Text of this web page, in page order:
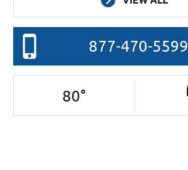
877-470-5599
80°